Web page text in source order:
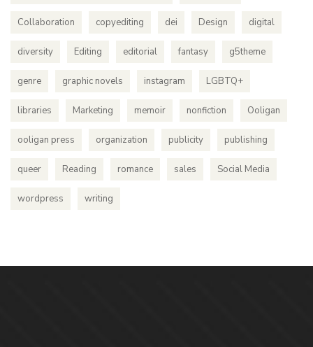
Collaboration copyediting dei Design digital
diversity Editing editorial fantasy g5theme
genre graphic novels instagram LGBTQ+
libraries Marketing memoir nonfiction Ooligan
ooligan press organization publicity publishing
queer Reading romance sales Social Media
wordpress writing